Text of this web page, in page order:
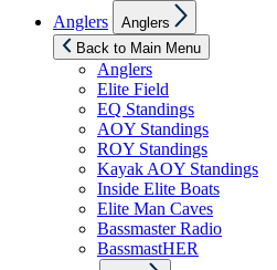
Anglers
sub
menu
Anglers
Back to Main Menu
Anglers
Elite Field
EQ Standings
AOY Standings
ROY Standings
Kayak AOY Standings
Inside Elite Boats
Elite Man Caves
Bassmaster Radio
BassmastHER